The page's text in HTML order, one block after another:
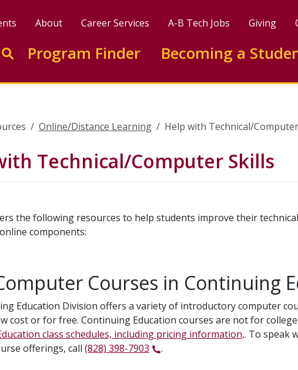
About Career Services A-B Tech Jobs Giving
Enter search keywords to search this site
Go to search
Program Finder Becoming a
Online/Distance Learning Help with Technical/
Technical/Computer Skills
the following resources to help students improve their
components:
Courses in Continuing
Education Division offers a variety of introductory computer
cost or for free. Continuing Education courses are not for
class schedules, including pricing information,. To speak
offerings, call (828) 398-7903 .